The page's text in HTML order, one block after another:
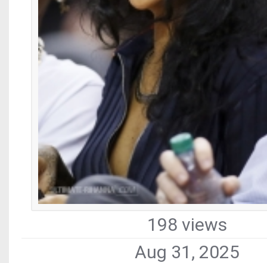
198 views
Aug 31, 2025